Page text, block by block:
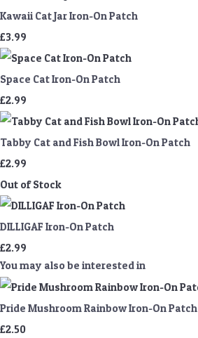
Kawaii Cat Jar Iron-On Patch
£3.99
Space Cat Iron-On Patch
£2.99
Tabby Cat and Fish Bowl Iron-On Patch
£2.99
Out of Stock
DILLIGAF Iron-On Patch
£2.99
You may also be interested in
Pride Mushroom Rainbow Iron-On Patch
£2.50